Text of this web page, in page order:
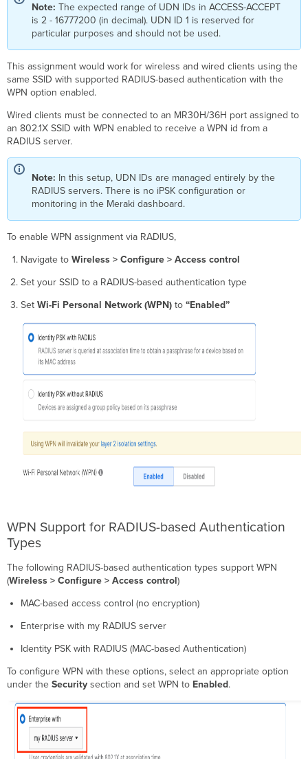
Note: The expected range of UDN IDs in ACCESS-ACCEPT
is 2 - 16777200 (in decimal). UDN ID 1 is reserved for
particular purposes and should not be used.
This assignment would work for wireless and wired clients using the
same SSID with supported RADIUS-based authentication with the
WPN option enabled.
Wired clients must be connected to an MR30H/36H port assigned to
an 802.1X SSID with WPN enabled to receive a WPN id from a
RADIUS server.
Note: In this setup, UDN IDs are managed entirely by the
RADIUS servers. There is no iPSK configuration or
monitoring in the Meraki dashboard.
To enable WPN assignment via RADIUS,
Navigate to Wireless > Configure > Access control
Set your SSID to a RADIUS-based authentication type
Set Wi-Fi Personal Network (WPN) to “Enabled”
WPN Support for RADIUS-based Authentication
Types
The following RADIUS-based authentication types support WPN
(Wireless > Configure > Access control)
MAC-based access control (no encryption)
Enterprise with my RADIUS server
Identity PSK with RADIUS (MAC-based Authentication)
To configure WPN with these options, select an appropriate option
under theSecurity section and set WPN to Enabled.